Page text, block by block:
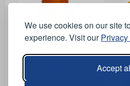
We use cookies on our site
experience. Visit our
Accept